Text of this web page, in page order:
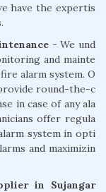
have the expertis
- We und
and mainte
alarm system. O
round-the-c
in case of any ala
offer regula
system in opti
and maximizin
in Sujangar